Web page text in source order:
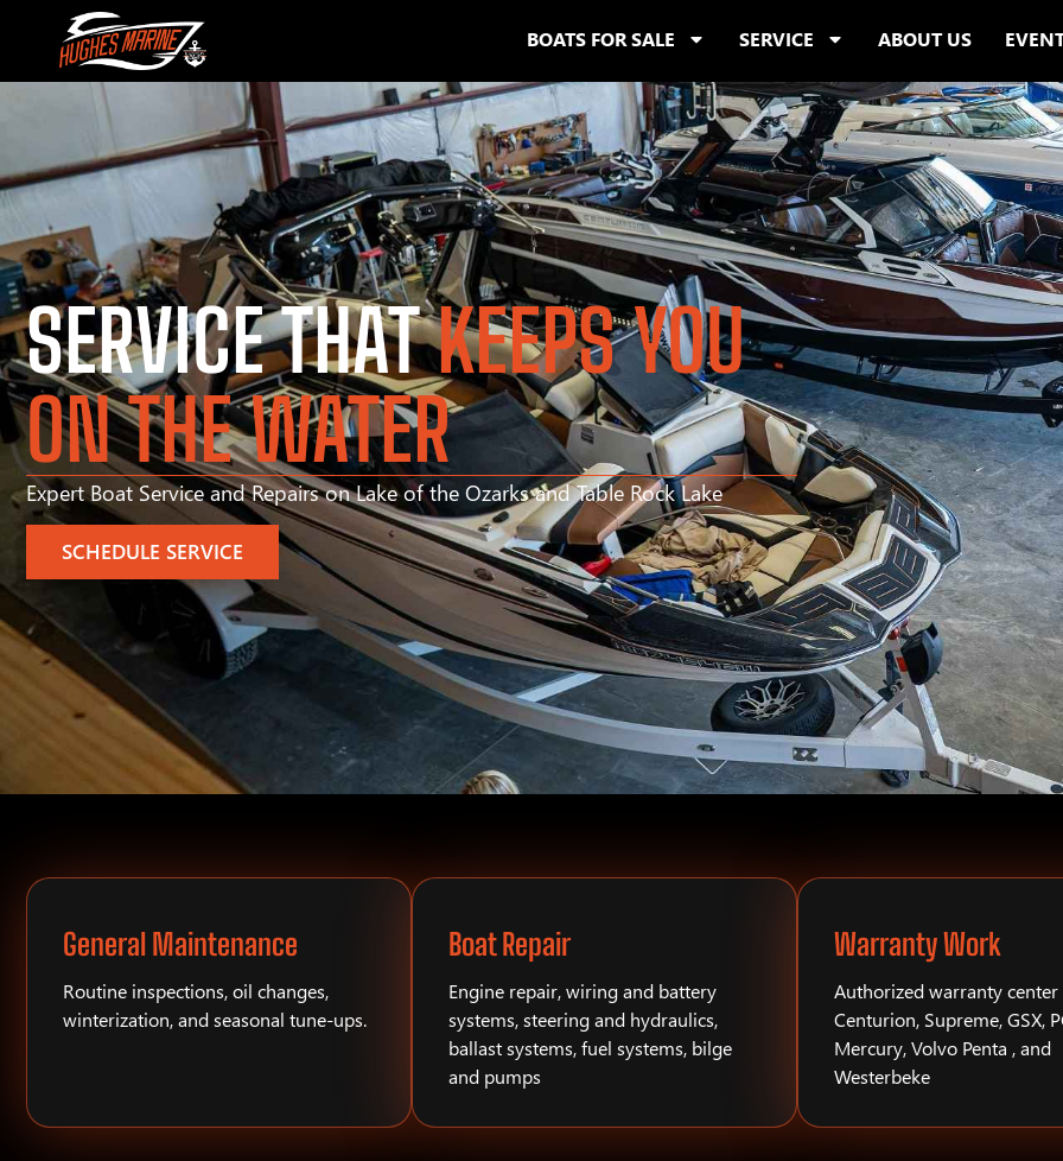
BOATS FOR SALE SERVICE ABOUT US
SERVICE THATKEEPS YOU
ON THE WATER
Expert Boat Service and Repairs on Lake of the Ozarks and Table Rock Lake
SCHEDULE SERVICE
General Maintenance
Routine inspections, oil changes,
winterization, and seasonal tune-ups.
Boat Repair
Engine repair, wiring and battery
systems, steering and hydraulics,
ballast systems, fuel systems, bilge
and pumps
Warranty Work
Authorized warranty
Centurion, Supreme, GSX,
Mercury, Volvo Penta , and
Westerbeke